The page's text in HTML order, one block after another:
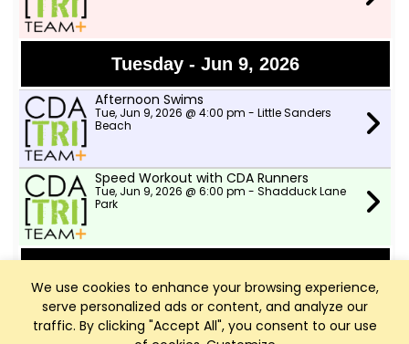
We use cookies to enhance your browsing experience,
serve personalized ads or content, and analyze our
traffic. By clicking "Accept All", you consent to our use
Tuesday - Jun 9, 2026
Afternoon Swims
Tue, Jun 9, 2026 @ 4:00 pm - Little Sanders
Beach
Speed Workout with CDA Runners
Tue, Jun 9, 2026 @ 6:00 pm - Shadduck Lane
Park
TWSD Moderate Pace Bike Ride
Wed, Jun 10, 2026 @ 9:00 am - Two Wheeler
Ski Dealer